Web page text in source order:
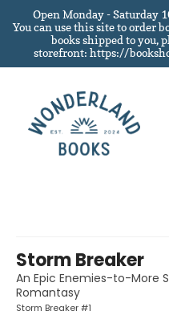
Open Monday - Saturday
You can use this site to order
books shipped to you,
storefront: https://
Storm Breaker
An Epic Enemies-to-More
Romantasy
Storm Breaker #1